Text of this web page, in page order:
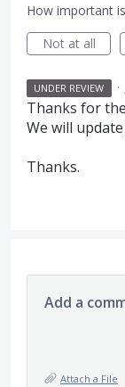
How important
Not at all
UNDER REVIEW ·
Thanks for
We will
Thanks.
Add a
Attach a File